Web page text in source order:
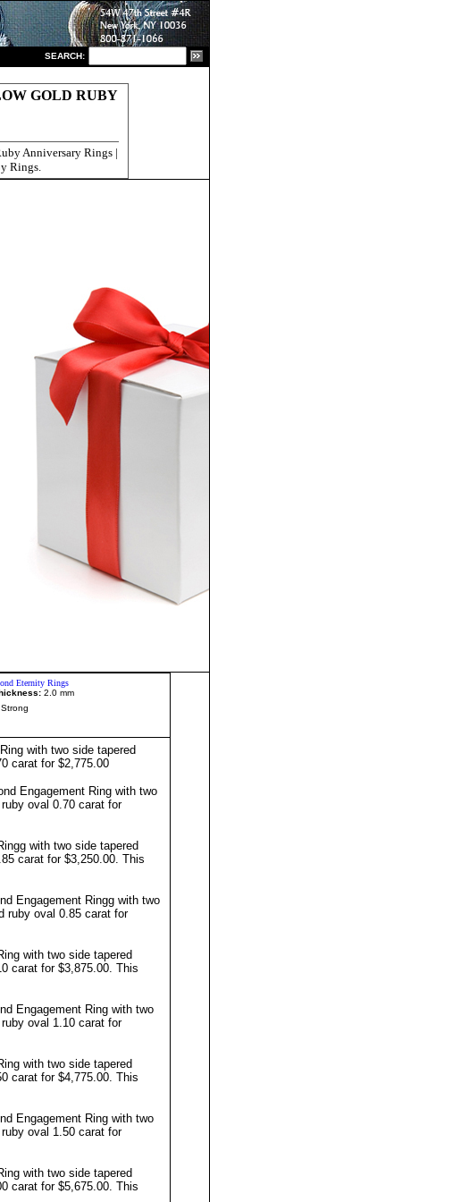
SEARCH:
GOLD RUBY
Anniversary Rings |
Rings.
Eternity Rings
2.0 mm
Strong
with two side tapered
carat for $2,775.00
Engagement Ring with two
oval 0.70 carat for
with two side tapered
carat for $3,250.00. This
Engagement Ringg with two
ruby oval 0.85 carat for
with two side tapered
carat for $3,875.00. This
Engagement Ring with two
oval 1.10 carat for
with two side tapered
carat for $4,775.00. This
Engagement Ring with two
oval 1.50 carat for
with two side tapered
carat for $5,675.00. This